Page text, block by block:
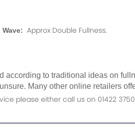
Wave: Approx Double Fullness.
according to traditional ideas on
Many other online retailers
please either call us on 01422